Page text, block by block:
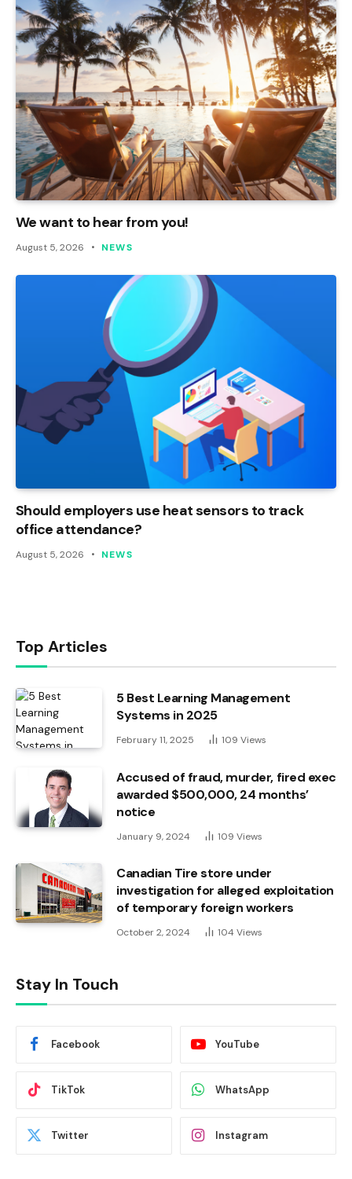
We want to hear from you!
August 5, 2026 NEWS
Should employers use heat sensors to track
office attendance?
August 5, 2026 NEWS
Top Articles
5 Best Learning Management
Systems in 2025
February 11, 2025 109 Views
Accused of fraud, murder, fired exec
awarded $500,000, 24 months’
notice
January 9, 2024 109 Views
Canadian Tire store under
investigation for alleged exploitation
of temporary foreign workers
October 2, 2024 104 Views
Stay In Touch
Facebook YouTube
TikTok WhatsApp
Twitter Instagram